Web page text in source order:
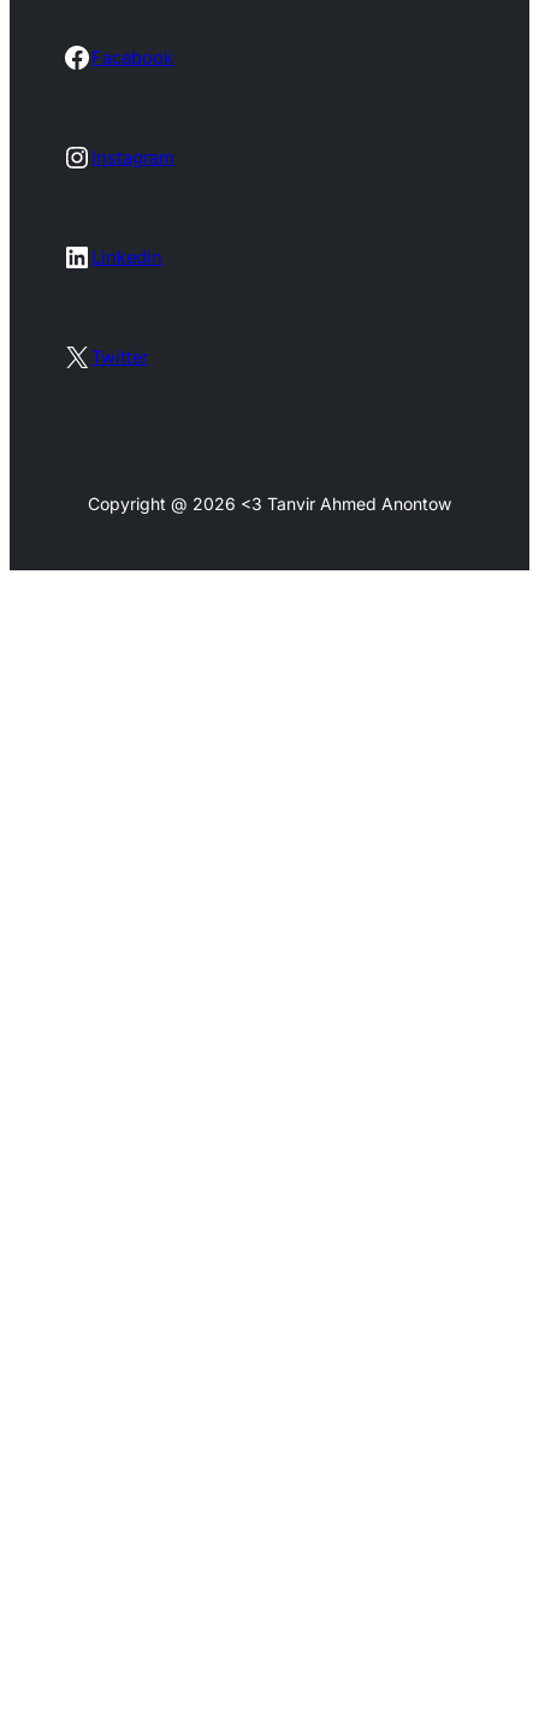
Facebook Facebook
Instagram Instagram
LinkedIn Linkedin
X Twitter
Copyright @ 2026 <3 Tanvir Ahmed Anontow